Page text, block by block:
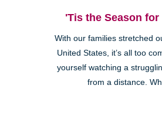
'Tis the Season
With our families stretched
United States, it’s all too
yourself watching a
from a distance.